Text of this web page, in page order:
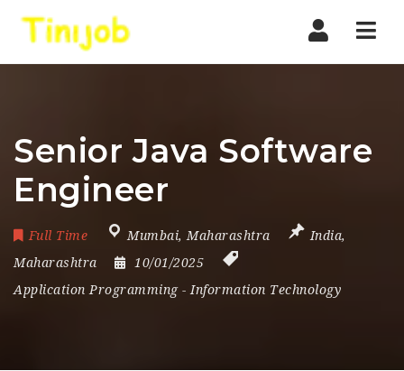
Senior Java Software
Engineer
Full Time Mumbai, Maharashtra India,
Maharashtra
10/01/2025
Application Programming- Information Technology